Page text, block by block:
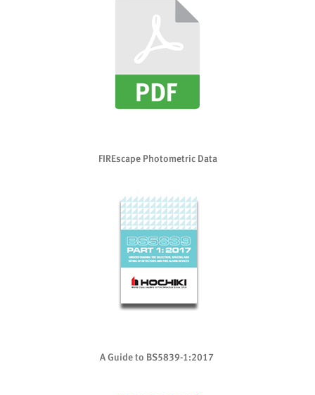
FIREscape Photometric Data
A Guide to BS5839-1:2017